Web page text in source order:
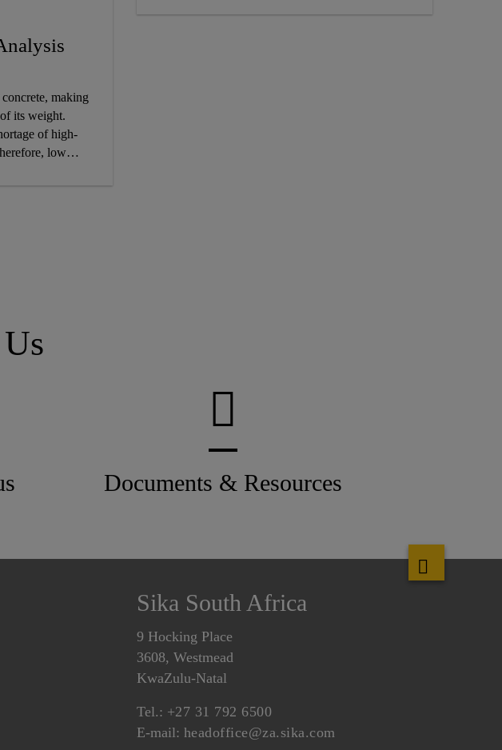
making
its weight.
of high-
to maintain
Documents & Resources
Sika South Africa
9 Hocking Place
3608, Westmead
KwaZulu-Natal
Tel.: +27 31 792 6500
E-mail: headoffice@za.sika.com